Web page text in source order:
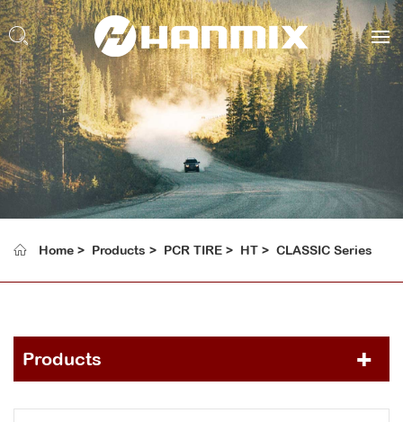
Home Products PCR TIRE HT CLASSIC Series
Products